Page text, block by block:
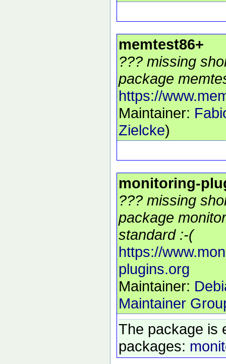
memtest86+
??? missing
package
https://
Maintainer:
Zielcke)
monitoring-
??? missing
package
standard :-(
https://
plugins.org
Maintainer:
Maintainer
The package is
packages: